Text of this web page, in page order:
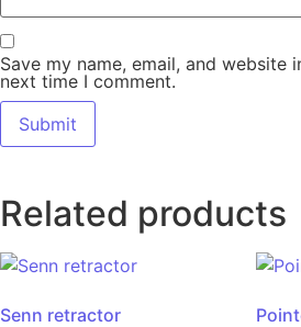
Save my name, email, and website
next time I comment.
Related products
Senn retractor